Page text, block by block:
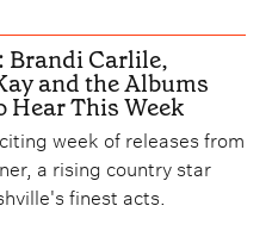
Brandi Carlile,
and the Albums
Hear This Week
week of releases from
a rising country star
finest acts.